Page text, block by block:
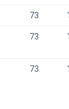
73
73
73